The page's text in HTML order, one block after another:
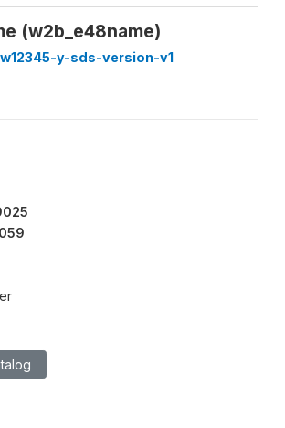
(w2b_e48name)
y-sds-version-v1